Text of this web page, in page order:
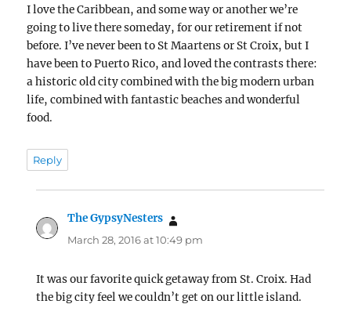
I love the Caribbean, and some way or another we’re
going to live there someday, for our retirement if not
before. I’ve never been to St Maartens or St Croix, but I
have been to Puerto Rico, and loved the contrasts there:
a historic old city combined with the big modern urban
life, combined with fantastic beaches and wonderful
food.
Reply
The GypsyNesters
March 28, 2016 at 10:49 pm
It was our favorite quick getaway from St. Croix. Had
the big city feel we couldn’t get on our little island.